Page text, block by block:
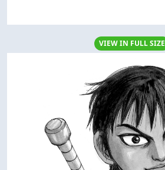
VIEW IN FULL SIZE